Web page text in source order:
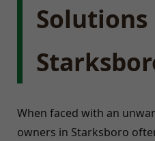
Solutions
When faced with an
owners in Starksboro